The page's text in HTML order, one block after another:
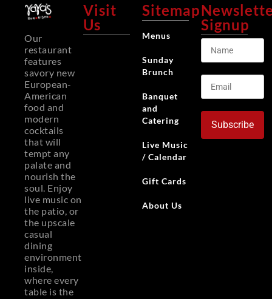
Our
restaurant
features
savory new
European-
American
food and
modern
cocktails
that will
tempt any
palate and
nourish the
soul. Enjoy
live music on
the patio, or
the upscale
casual
dining
environment
inside,
where every
table is the
Visit
Us
Sitemap
Menus
Sunday
Brunch
Banquet
and
Catering
Live Music
/ Calendar
Gift Cards
About Us
Signup
Subscribe